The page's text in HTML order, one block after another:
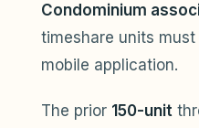
Condominium
timeshare units
mobile application.
The prior 150-unit